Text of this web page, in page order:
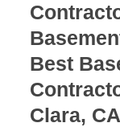
Best
Clara,